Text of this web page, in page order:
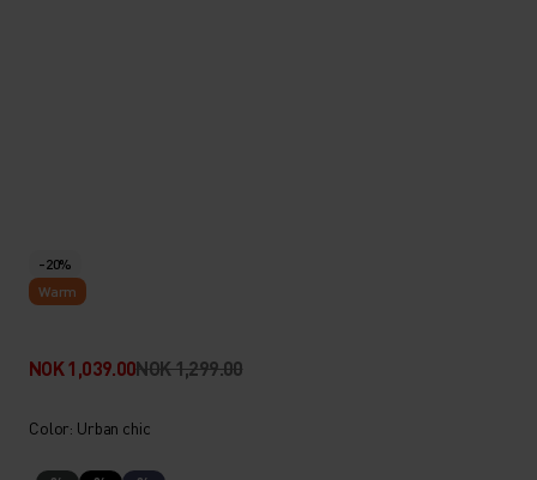
-20%
Warm
NOK 1,039.00NOK 1,299.00
Color: Urban chic